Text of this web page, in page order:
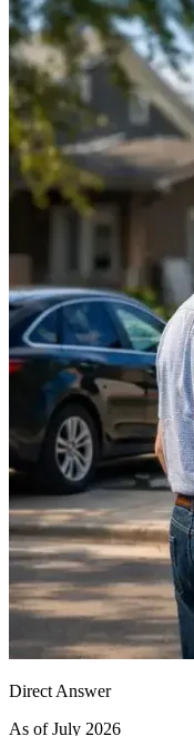
Direct Answer
As of July 2026